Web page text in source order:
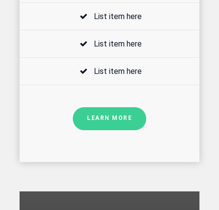
List item here
List item here
List item here
LEARN MORE